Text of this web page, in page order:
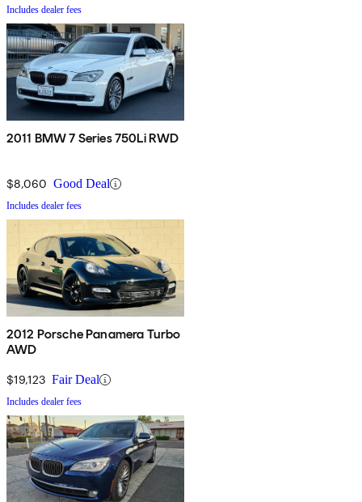
Includes dealer fees
2011 BMW 7 Series 750Li RWD
$8,060 Good Deal
Includes dealer fees
2012 Porsche Panamera Turbo
AWD
$19,123 Fair Deal
Includes dealer fees